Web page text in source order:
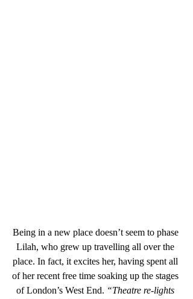
Being in a new place doesn’t seem to phase
Lilah, who grew up travelling all over the
place. In fact, it excites her, having spent all
of her recent free time soaking up the stages
of London’s West End. “Theatre re-lights